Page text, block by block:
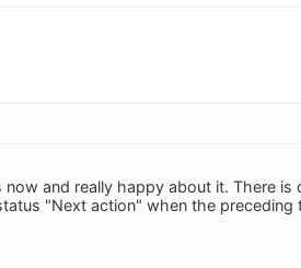
now and really happy about it. There
"Next action" when the preceding